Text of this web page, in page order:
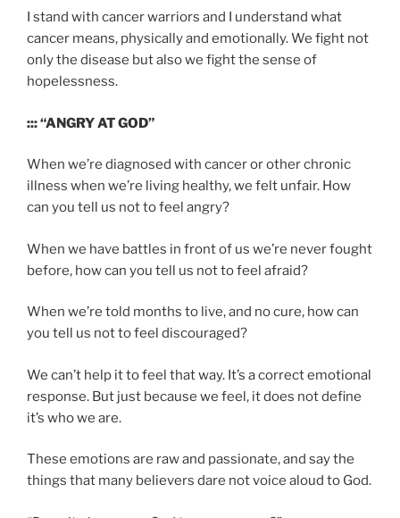
I stand with cancer warriors and I understand what
cancer means, physically and emotionally. We fight not
only the disease but also we fight the sense of
hopelessness.
::: “ANGRY AT GOD”
When we’re diagnosed with cancer or other chronic
illness when we’re living healthy, we felt unfair. How
can you tell us not to feel angry?
When we have battles in front of us we’re never fought
before, how can you tell us not to feel afraid?
When we’re told months to live, and no cure, how can
you tell us not to feel discouraged?
We can’t help it to feel that way. It’s a correct emotional
response. But just because we feel, it does not define
it’s who we are.
These emotions are raw and passionate, and say the
things that many believers dare not voice aloud to God.